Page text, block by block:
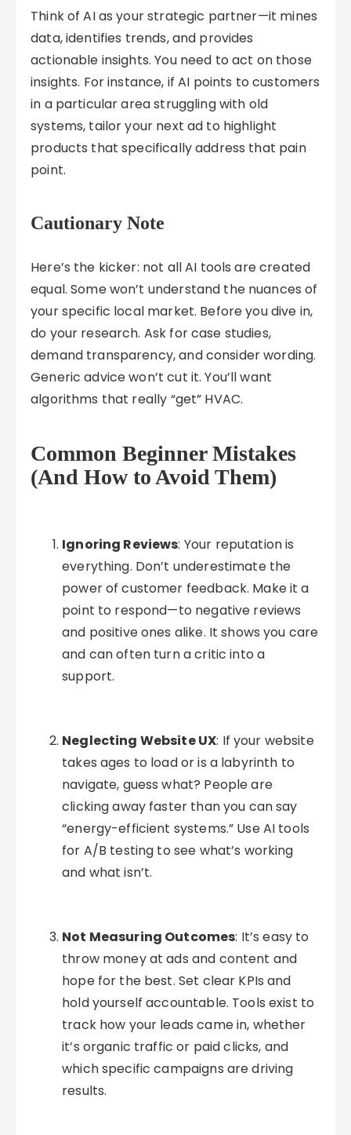
Think of AI as your strategic partner—it mines
data, identifies trends, and provides
actionable insights. You need to act on those
insights. For instance, if AI points to customers
in a particular area struggling with old
systems, tailor your next ad to highlight
products that specifically address that pain
point.
Cautionary Note
Here’s the kicker: not all AI tools are created
equal. Some won’t understand the nuances of
your specific local market. Before you dive in,
do your research. Ask for case studies,
demand transparency, and consider wording.
Generic advice won’t cut it. You’ll want
algorithms that really “get” HVAC.
Common Beginner Mistakes
(And How to Avoid Them)
Ignoring Reviews: Your reputation is
everything. Don’t underestimate the
power of customer feedback. Make it a
point to respond—to negative reviews
and positive ones alike. It shows you care
and can often turn a critic into a
support.
Neglecting Website UX: If your website
takes ages to load or is a labyrinth to
navigate, guess what? People are
clicking away faster than you can say
“energy-efficient systems.” Use AI tools
for A/B testing to see what’s working
and what isn’t.
Not Measuring Outcomes: It’s easy to
throw money at ads and content and
hope for the best. Set clear KPIs and
hold yourself accountable. Tools exist to
track how your leads came in, whether
it’s organic traffic or paid clicks, and
which specific campaigns are driving
results.